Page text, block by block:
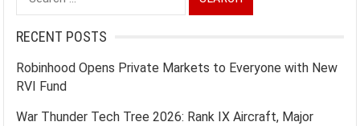
for:
RECENT POSTS
Robinhood Opens Private Markets to Everyone with New
RVI Fund
War Thunder Tech Tree 2026: Rank IX Aircraft, Major